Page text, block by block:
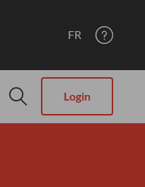
FR
Login